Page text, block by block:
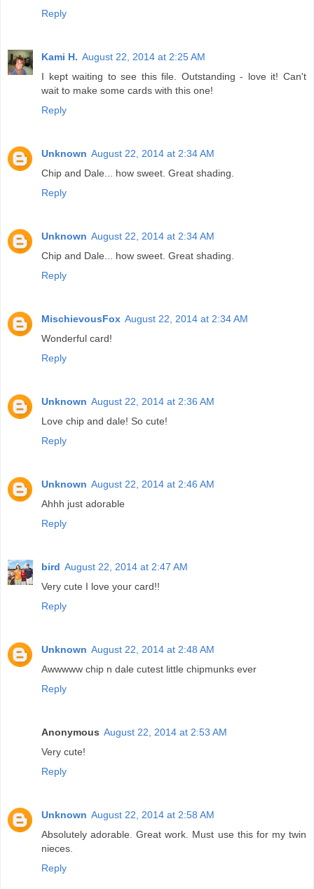
Reply
Kami H. August 22, 2014 at 2:25 AM
I kept waiting to see this file. Outstanding - love it! Can't
wait to make some cards with this one!
Reply
Unknown August 22, 2014 at 2:34 AM
Chip and Dale... how sweet. Great shading.
Reply
Unknown August 22, 2014 at 2:34 AM
Chip and Dale... how sweet. Great shading.
Reply
MischievousFox August 22, 2014 at 2:34 AM
Wonderful card!
Reply
Unknown August 22, 2014 at 2:36 AM
Love chip and dale! So cute!
Reply
Unknown August 22, 2014 at 2:46 AM
Ahhh just adorable
Reply
bird August 22, 2014 at 2:47 AM
Very cute I love your card!!
Reply
Unknown August 22, 2014 at 2:48 AM
Awwwww chip n dale cutest little chipmunks ever
Reply
Anonymous August 22, 2014 at 2:53 AM
Very cute!
Reply
Unknown August 22, 2014 at 2:58 AM
Absolutely adorable. Great work. Must use this for my twin
nieces.
Reply